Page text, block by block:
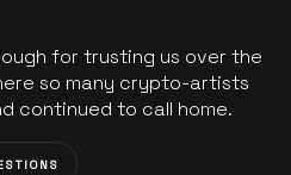
for trusting us over the
so many crypto-artists
continued to call home.